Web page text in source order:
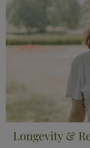
Longevity &